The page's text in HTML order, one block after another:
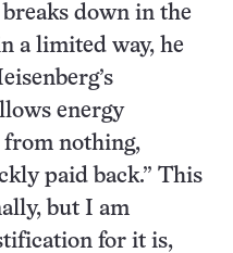
down in the
a limited way, he
energy
nothing,
paid back.” This
but I am
for it is,